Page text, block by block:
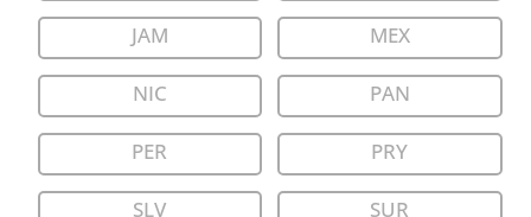
JAM MEX
NIC PAN
PER PRY
SLV SUR